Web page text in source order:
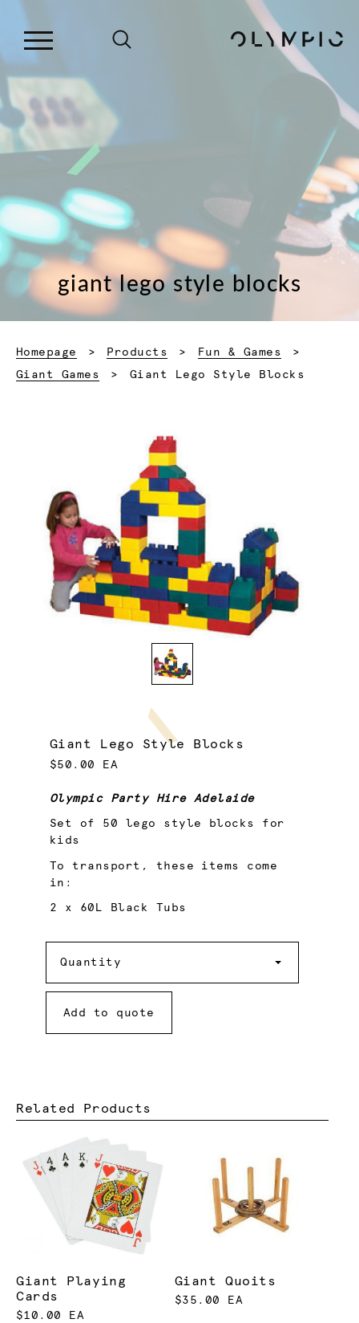
giant lego style blocks
Homepage Products
Fun & Games
Giant Games
Current:
Giant Lego Style Blocks
Giant Lego Style Blocks
$50.00 EA
Olympic Party Hire Adelaide
Set of 50 lego style blocks for
kids
To transport, these items come
in:
2 x 60L Black Tubs
Quantity
Add to quote
Related Products
Giant Playing
Cards
$10.00 EA
Giant Quoits
$35.00 EA